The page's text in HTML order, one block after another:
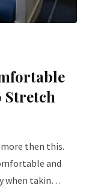
Stretch
then this.
and
when taking